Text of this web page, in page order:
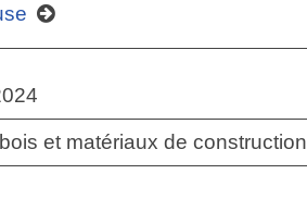
et matériaux de construction